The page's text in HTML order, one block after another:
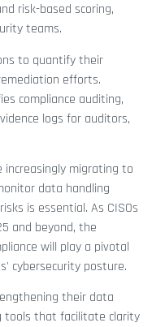
risk-based scoring,
teams.
to quantify their
efforts.
compliance auditing,
logs for auditors,
migrating to
data handling
is essential. As CISOs
and beyond, the
will play a pivotal
cybersecurity posture.
their data
tools that facilitate clarity